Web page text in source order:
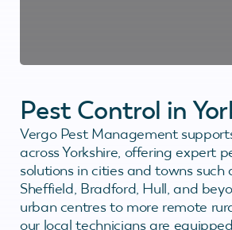
Pest Control in
Vergo Pest Management
across Yorkshire, offering expert
solutions in cities and towns such
Sheffield, Bradford, Hull, and
urban centres to more remote
our local technicians are